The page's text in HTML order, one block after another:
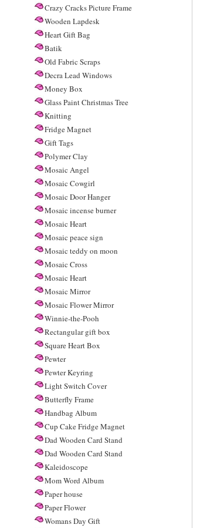
Crazy Cracks Picture Frame
Wooden Lapdesk
Heart Gift Bag
Batik
Old Fabric Scraps
Decra Lead Windows
Money Box
Glass Paint Christmas Tree
Knitting
Fridge Magnet
Gift Tags
Polymer Clay
Mosaic Angel
Mosaic Cowgirl
Mosaic Door Hanger
Mosaic incense burner
Mosaic Heart
Mosaic peace sign
Mosaic teddy on moon
Mosaic Cross
Mosaic Heart
Mosaic Mirror
Mosaic Flower Mirror
Winnie-the-Pooh
Rectangular gift box
Square Heart Box
Pewter
Pewter Keyring
Light Switch Cover
Butterfly Frame
Handbag Album
Cup Cake Fridge Magnet
Dad Wooden Card Stand
Dad Wooden Card Stand
Kaleidoscope
Mom Word Album
Paper house
Paper Flower
Womans Day Gift